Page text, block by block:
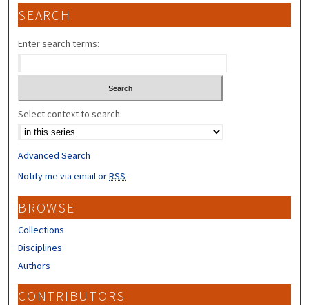
SEARCH
Enter search terms:
Select context to search:
Advanced Search
Notify me via email orRSS
BROWSE
Collections
Disciplines
Authors
CONTRIBUTORS